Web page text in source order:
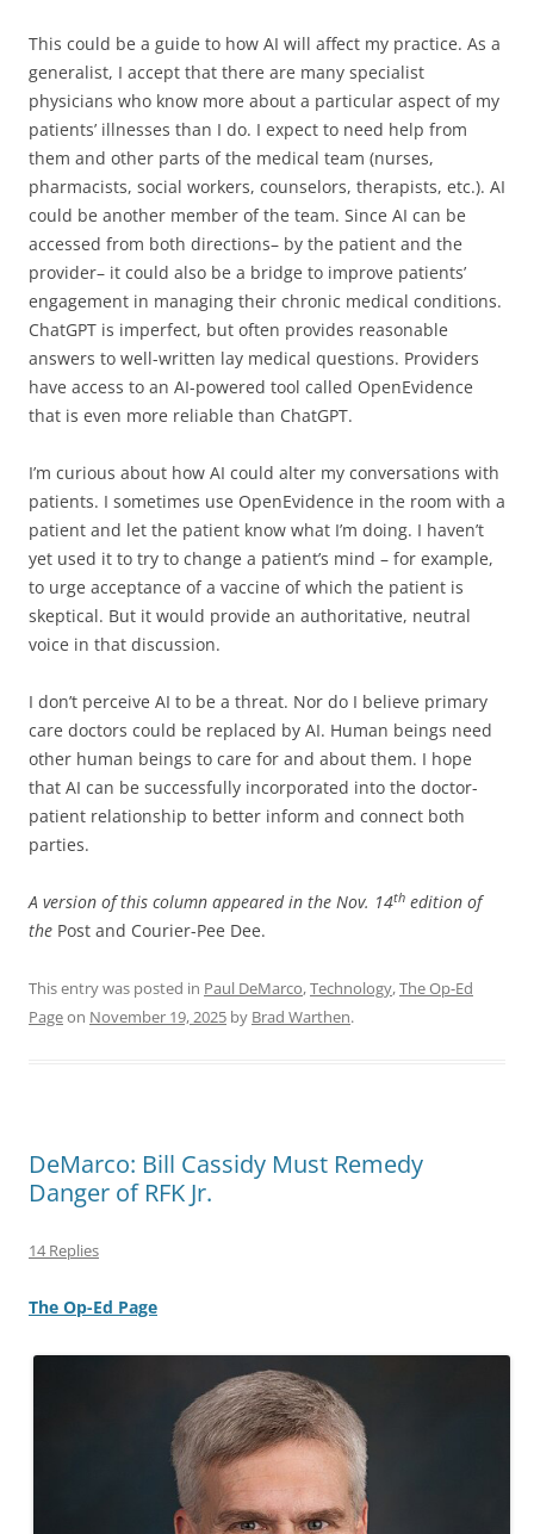
This could be a guide to how AI will affect my practice. As a
generalist, I accept that there are many specialist
physicians who know more about a particular aspect of my
patients’ illnesses than I do. I expect to need help from
them and other parts of the medical team (nurses,
pharmacists, social workers, counselors, therapists, etc.). AI
could be another member of the team. Since AI can be
accessed from both directions– by the patient and the
provider– it could also be a bridge to improve patients’
engagement in managing their chronic medical conditions.
ChatGPT is imperfect, but often provides reasonable
answers to well-written lay medical questions. Providers
have access to an AI-powered tool called OpenEvidence
that is even more reliable than ChatGPT.
I’m curious about how AI could alter my conversations with
patients. I sometimes use OpenEvidence in the room with a
patient and let the patient know what I’m doing. I haven’t
yet used it to try to change a patient’s mind – for example,
to urge acceptance of a vaccine of which the patient is
skeptical. But it would provide an authoritative, neutral
voice in that discussion.
I don’t perceive AI to be a threat. Nor do I believe primary
care doctors could be replaced by AI. Human beings need
other human beings to care for and about them. I hope
that AI can be successfully incorporated into the doctor-
patient relationship to better inform and connect both
parties.
A version of this column appeared in the Nov. 14th edition of
the Post and Courier-Pee Dee.
This entry was posted in Paul DeMarco,Technology,The Op-Ed
Pageon November 19, 2025 by Brad Warthen.
DeMarco: Bill Cassidy Must Remedy
Danger of RFK Jr.
14 Replies
The Op-Ed Page